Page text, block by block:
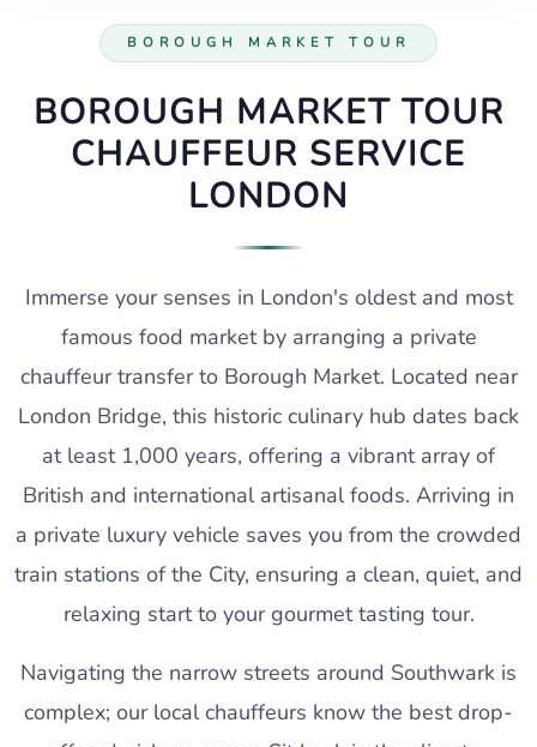
BOROUGH MARKET TOUR
BOROUGH MARKET TOUR
CHAUFFEUR SERVICE
LONDON
Immerse your senses in London's oldest and most
famous food market by arranging a private
chauffeur transfer to Borough Market. Located near
London Bridge, this historic culinary hub dates back
at least 1,000 years, offering a vibrant array of
British and international artisanal foods. Arriving in
a private luxury vehicle saves you from the crowded
train stations of the City, ensuring a clean, quiet, and
relaxing start to your gourmet tasting tour.
Navigating the narrow streets around Southwark is
complex; our local chauffeurs know the best drop-